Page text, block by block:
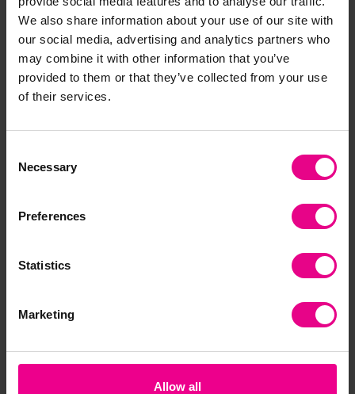
We also share information about your use of our site with
our social media, advertising and analytics partners who
may combine it with other information that you’ve
provided to them or that they’ve collected from your use
of their services.
Selection
Necessary
Preferences
Statistics
Marketing
Allow all
Sleep Rest Mats x 10
with Rest Mat Bag
£275.39 (Inc. VAT)
Add Item
Black And White Animal
Print Sleep Mat
£90.00 - £227.99
(Inc. VAT)
Black/ White Tummy
£71.99
Baby Room Essentials
Outline
£369.60